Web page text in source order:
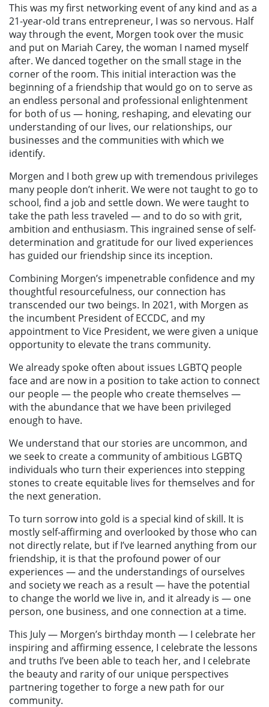
This was my first networking event of any kind and as a
21-year-old trans entrepreneur, I was so nervous. Half
way through the event, Morgen took over the music
and put on Mariah Carey, the woman I named myself
after. We danced together on the small stage in the
corner of the room. This initial interaction was the
beginning of a friendship that would go on to serve as
an endless personal and professional enlightenment
for both of us — honing, reshaping, and elevating our
understanding of our lives, our relationships, our
businesses and the communities with which we
identify.
Morgen and I both grew up with tremendous privileges
many people don’t inherit. We were not taught to go to
school, find a job and settle down. We were taught to
take the path less traveled — and to do so with grit,
ambition and enthusiasm. This ingrained sense of self-
determination and gratitude for our lived experiences
has guided our friendship since its inception.
Combining Morgen’s impenetrable confidence and my
thoughtful resourcefulness, our connection has
transcended our two beings. In 2021, with Morgen as
the incumbent President of ECCDC, and my
appointment to Vice President, we were given a unique
opportunity to elevate the trans community.
We already spoke often about issues LGBTQ people
face and are now in a position to take action to connect
our people — the people who create themselves —
with the abundance that we have been privileged
enough to have.
We understand that our stories are uncommon, and
we seek to create a community of ambitious LGBTQ
individuals who turn their experiences into stepping
stones to create equitable lives for themselves and for
the next generation.
To turn sorrow into gold is a special kind of skill. It is
mostly self-affirming and overlooked by those who can
not directly relate, but if I’ve learned anything from our
friendship, it is that the profound power of our
experiences — and the understandings of ourselves
and society we reach as a result — have the potential
to change the world we live in, and it already is — one
person, one business, and one connection at a time.
This July — Morgen’s birthday month — I celebrate her
inspiring and affirming essence, I celebrate the lessons
and truths I’ve been able to teach her, and I celebrate
the beauty and rarity of our unique perspectives
partnering together to forge a new path for our
community.